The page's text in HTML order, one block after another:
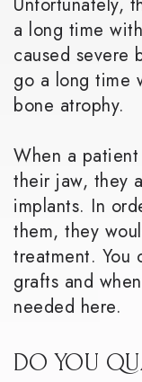
a long time
caused severe
go a long time
bone atrophy.
When a
their jaw, they
implants. In
them, they
treatment. You
grafts and
needed here.
DO YOU